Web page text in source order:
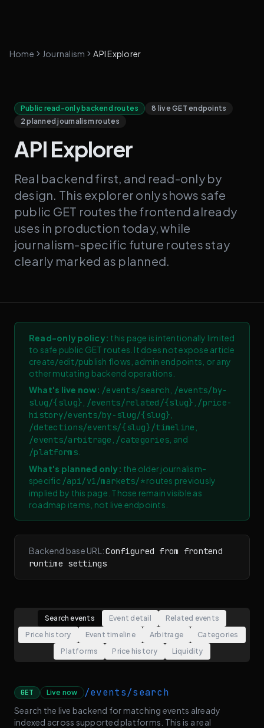
Home Journalism API Explorer
Public read-only backend routes
8 live GET endpoints
2 planned journalism routes
API Explorer
Real backend first, and read-only by
design. This explorer only shows safe
public GET routes the frontend already
uses in production today, while
journalism-specific future routes stay
clearly marked as planned.
Read-only policy: this page is intentionally limited
to safe public GET routes. It does not expose article
create/edit/publish flows, admin endpoints, or any
other mutating backend operations.
What's live now: /events/search /events/by-
slug/{ slug} /events/related/{slug} /price-
history/events/by-slug/{ slug}
/detections/events/{ slug}/timeline
/events/arbitrage /categories , and
/platforms.
What's planned only: the older journalism-
specific /api/v1/markets/*routes previously
implied by this page. Those remain visible as
roadmap items, not live endpoints.
Backend base URL:Configured from frontend
runtime settings
Search events Event detail
Related events
Price history
Event timeline Arbitrage
Categories
Platforms
Price history Liquidity
GET Live now /events/search
Search the live backend for matching events already
indexed across supported platforms. This is a real